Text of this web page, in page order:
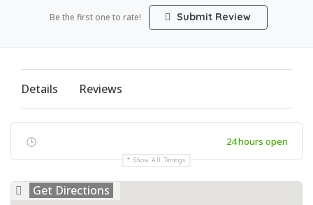
Be the first one to rate! Submit Review
Details Reviews
24 hours open
Show All Timings
Get Directions